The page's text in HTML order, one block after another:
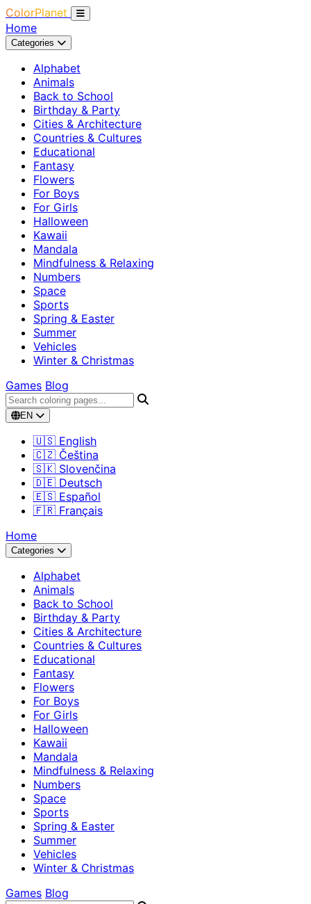
ColorPlanet
Home
Categories
Alphabet
Animals
Back to School
Birthday & Party
Cities & Architecture
Countries & Cultures
Educational
Fantasy
Flowers
For Boys
For Girls
Halloween
Kawaii
Mandala
Mindfulness & Relaxing
Numbers
Space
Sports
Spring & Easter
Summer
Vehicles
Winter & Christmas
Games Blog
EN
🇺🇸 English
🇨🇿 Čeština
🇸🇰 Slovenčina
🇩🇪 Deutsch
🇪🇸 Español
🇫🇷 Français
Home
Categories
Alphabet
Animals
Back to School
Birthday & Party
Cities & Architecture
Countries & Cultures
Educational
Fantasy
Flowers
For Boys
For Girls
Halloween
Kawaii
Mandala
Mindfulness & Relaxing
Numbers
Space
Sports
Spring & Easter
Summer
Vehicles
Winter & Christmas
Games Blog